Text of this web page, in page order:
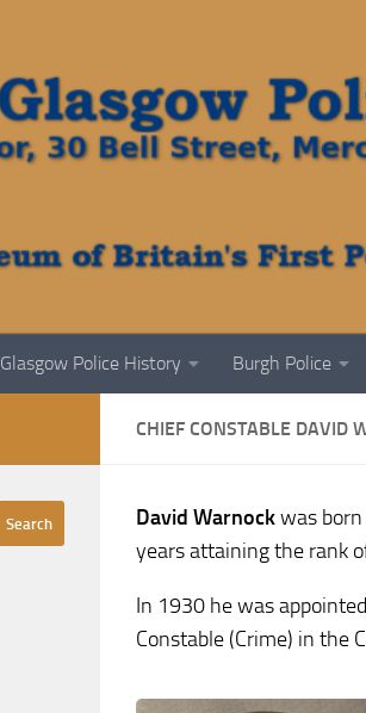
Glasgow Police History Burgh Police
CHIEF CONSTABLE DAVID
David Warnockwas
years attaining the rank
In 1930 he was
Constable (Crime) in the